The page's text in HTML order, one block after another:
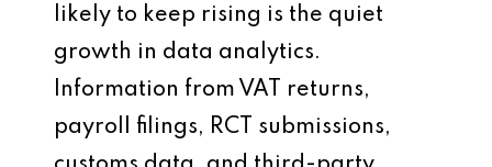
likely to keep rising is the quiet
growth in data analytics.
Information from VAT returns,
payroll filings, RCT submissions,